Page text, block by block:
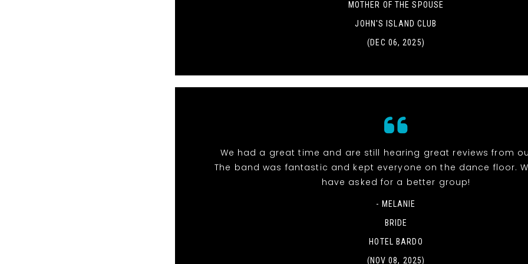
MOTHER OF THE SPOUSE
JOHN'S ISLAND CLUB
(DEC 06, 2025)
We had a great time and are still hearing great reviews from
The band was fantastic and kept everyone on the dance floor.
have asked for a better group!
- MELANIE
BRIDE
HOTEL BARDO
(NOV 08, 2025)